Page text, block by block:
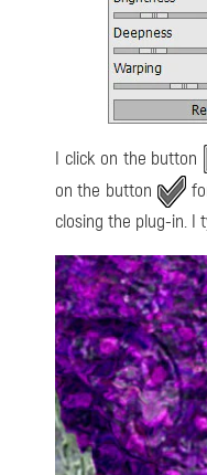
I click on the button
on the button
closing the plug-in. I